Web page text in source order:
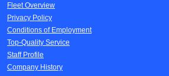
Fleet Overview
Privacy Policy
Conditions of Employment
Top-Quality Service
Staff Profile
Company History